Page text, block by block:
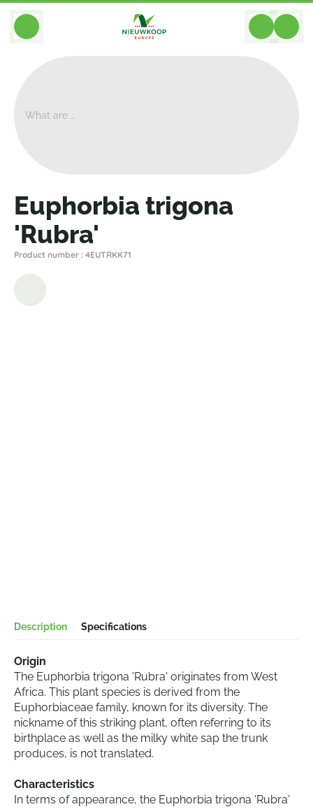
BACK
Euphorbia trigona
'Rubra'
Product number : 4EUTRKK71
Description Specifications
Origin
The Euphorbia trigona 'Rubra' originates from West
Africa. This plant species is derived from the
Euphorbiaceae family, known for its diversity. The
nickname of this striking plant, often referring to its
birthplace as well as the milky white sap the trunk
produces, is not translated.
Characteristics
In terms of appearance, the Euphorbia trigona 'Rubra'